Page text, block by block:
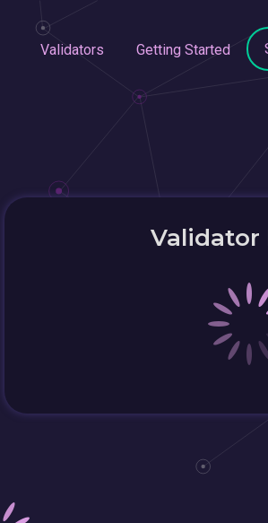
Validators Getting Started
Validator